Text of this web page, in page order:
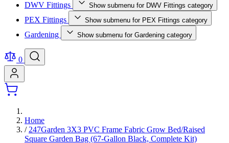
DWV Fittings Show submenu for DWV Fittings category
PEX Fittings Show submenu for PEX Fittings category
Gardening Show submenu for Gardening category
0
Home
/ 247Garden 3X3 PVC Frame Fabric Grow Bed/Raised
Square Garden Bag (67-Gallon Black, Complete Kit)